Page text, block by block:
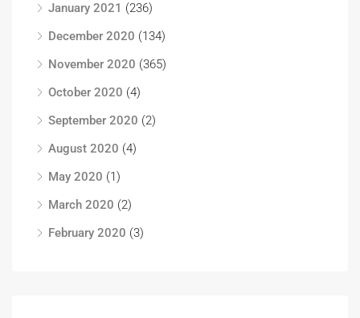
January 2021 (236)
December 2020 (134)
November 2020 (365)
October 2020 (4)
September 2020 (2)
August 2020 (4)
May 2020 (1)
March 2020 (2)
February 2020 (3)